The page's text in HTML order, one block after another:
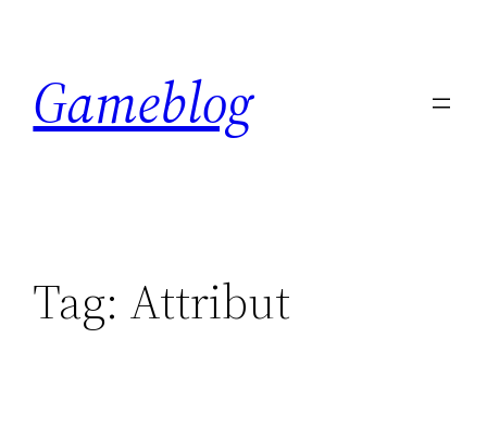
content
Gameblog
Tag: Attribut